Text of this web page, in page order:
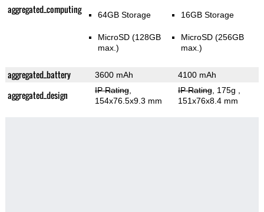
aggregated_computing 64GB Storage
MicroSD (128GB
max.)
16GB Storage
MicroSD (256GB
max.)
aggregated_battery 3600 mAh 4100 mAh
aggregated_design IP Rating,
154x76.5x9.3 mm
IP Rating, 175g
151x76x8.4 mm